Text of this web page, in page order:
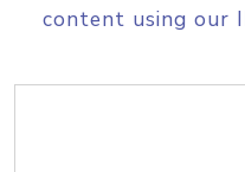
content using our